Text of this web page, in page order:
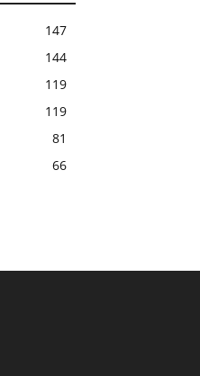
147
144
119
119
81
66